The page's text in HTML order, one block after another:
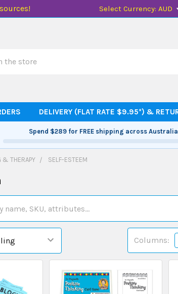
Select Currency: AUD
DELIVERY (FLAT RATE $9.95*) &
Spend $289for FREE shipping across
& THERAPY SELF-ESTEEM
Columns: